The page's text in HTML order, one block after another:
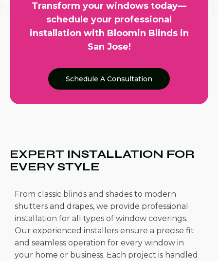
Transform your windows today—
schedule your professional
installation with Bloomin Blinds in
San Jose!
Schedule A Consultation
EXPERT INSTALLATION FOR
EVERY STYLE
From classic blinds and shades to modern
shutters and drapes, we provide professional
installation for all types of window coverings.
Our experienced installers ensure a precise fit
and seamless operation for every window in
your home or business. Each project is handled